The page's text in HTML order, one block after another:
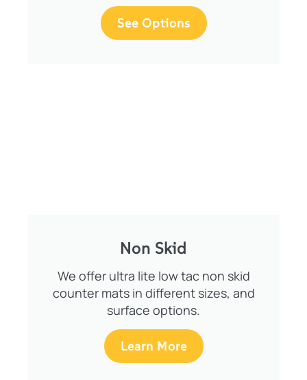
See Options
Non Skid
We offer ultra lite low tac non skid
counter mats in different sizes, and
surface options.
Learn More